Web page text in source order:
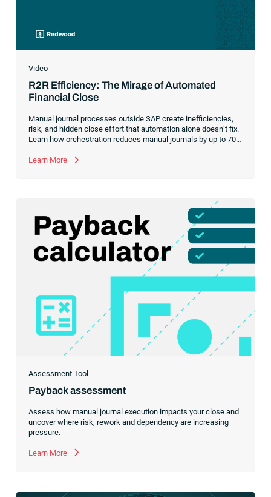
Video
R2R Efficiency: The Mirage of Automated
Financial Close
Manual journal processes outside SAP create inefficiencies,
risk, and hidden close effort that automation alone doesn’t fix.
Learn how orchestration reduces manual journals by up to 70%
Learn More
Assessment Tool
Payback assessment
Assess how manual journal execution impacts your close and
uncover where risk, rework and dependency are increasing
pressure.
Learn More